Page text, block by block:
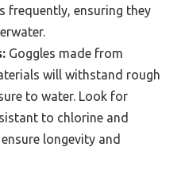
frequently, ensuring they
Goggles made from
will withstand rough
to water. Look for
to chlorine and
longevity and